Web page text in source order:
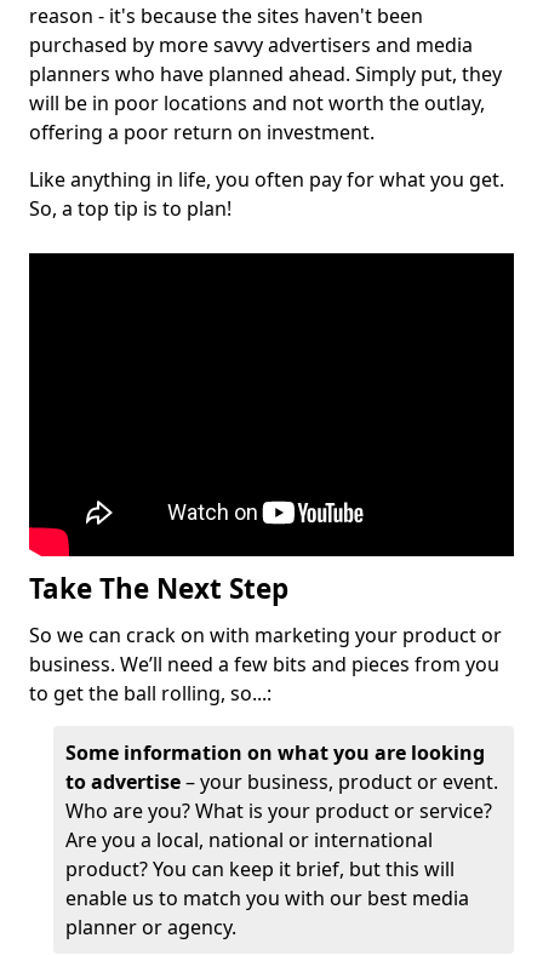
reason - it's because the sites haven't been
purchased by more savvy advertisers and media
planners who have planned ahead. Simply put, they
will be in poor locations and not worth the outlay,
offering a poor return on investment.
Like anything in life, you often pay for what you get.
So, a top tip is to plan!
Take The Next Step
So we can crack on with marketing your product or
business. We’ll need a few bits and pieces from you
to get the ball rolling, so...:
Some information on what you are looking
to advertise– your business, product or event.
Who are you? What is your product or service?
Are you a local, national or international
product? You can keep it brief, but this will
enable us to match you with our best media
planner or agency.